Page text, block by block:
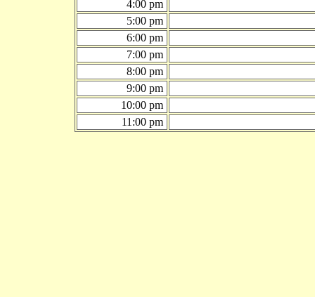
4:00 pm
5:00 pm
6:00 pm
7:00 pm
8:00 pm
9:00 pm
10:00 pm
11:00 pm